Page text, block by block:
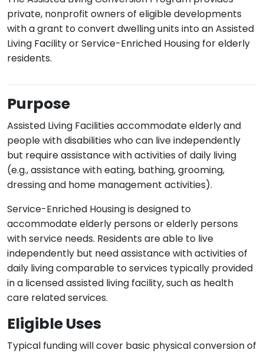
private, nonprofit owners of eligible developments
with a grant to convert dwelling units into an Assisted
Living Facility or Service-Enriched Housing for elderly
residents.
Purpose
Assisted Living Facilities accommodate elderly and
people with disabilities who can live independently
but require assistance with activities of daily living
(e.g., assistance with eating, bathing, grooming,
dressing and home management activities).
Service-Enriched Housing is designed to
accommodate elderly persons or elderly persons
with service needs. Residents are able to live
independently but need assistance with activities of
daily living comparable to services typically provided
in a licensed assisted living facility, such as health
care related services.
Eligible Uses
Typical funding will cover basic physical conversion of